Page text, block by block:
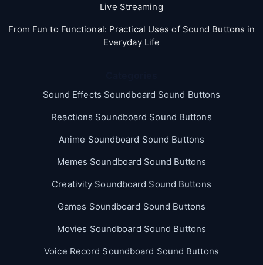
Live Streaming
From Fun to Functional: Practical Uses of Sound Buttons in
Everyday Life
Sound Effects Soundboard Sound Buttons
Reactions Soundboard Sound Buttons
Anime Soundboard Sound Buttons
Memes Soundboard Sound Buttons
Creativity Soundboard Sound Buttons
Games Soundboard Sound Buttons
Movies Soundboard Sound Buttons
Voice Record Soundboard Sound Buttons